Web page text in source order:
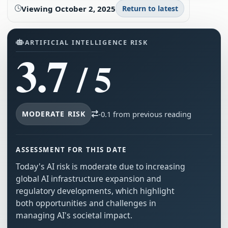
Viewing October 2, 2025 Return to latest
ARTIFICIAL INTELLIGENCE RISK
3.7/ 5
MODERATE RISK -0.1 from previous reading
ASSESSMENT FOR THIS DATE
Today's AI risk is moderate due to increasing
global AI infrastructure expansion and
regulatory developments, which highlight
both opportunities and challenges in
managing AI's societal impact.